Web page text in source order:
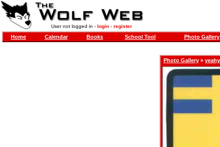
User not logged in - login- register
Home Calendar Books School Tool Photo Gallery
Photo Gallery»